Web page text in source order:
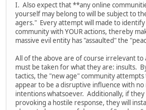
I. Also expect that **any online
yourself may belong to will be subject to
agers." Every attempt will made to identify
community with YOUR actions, thereby
massive evil entity has "assaulted" the
All of the above are of course irrelevant to
must be taken for what they are: insults.
tactics, the "new age" community attempts
appear to be a disruptive influence with
intentions whatsoever. Additionally, if they
provoking a hostile response, they will